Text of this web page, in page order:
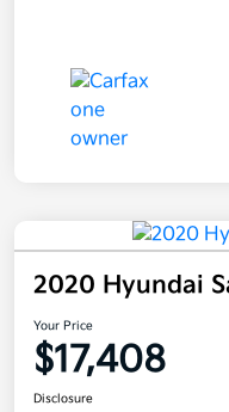
2020 Hyundai
Your Price
$17,408
Disclosure